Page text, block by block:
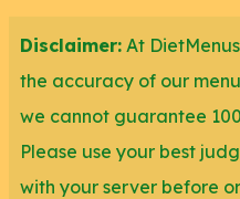
Disclaimer: At
the accuracy of our
we cannot guarantee
Please use your best
with your server before